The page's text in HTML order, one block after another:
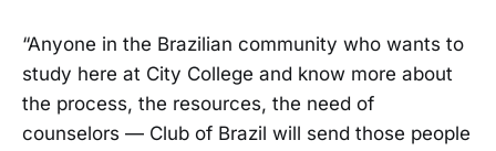
“Anyone in the Brazilian community who wants to
study here at City College and know more about
the process, the resources, the need of
counselors — Club of Brazil will send those people